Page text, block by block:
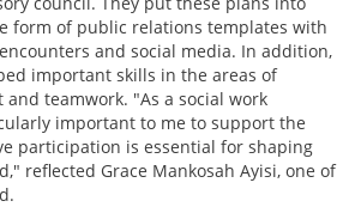
form of public relations templates with
and social media. In addition,
important skills in the areas of
teamwork. "As a social work
important to me to support the
participation is essential for shaping
reflected Grace Mankosah Ayisi, one of